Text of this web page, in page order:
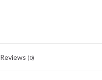
Reviews (0)